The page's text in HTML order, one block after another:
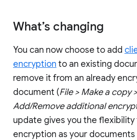
What’s changing
You can now choose to add
encryption to an existing
remove it from an already
document (File > Make a copy >
Add/Remove additional
update gives you the flexibility
encryption as your documents